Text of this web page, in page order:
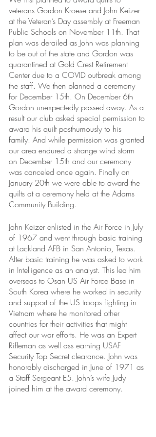
veterans Gordon Kroese and John Keizer
at the Veteran’s Day assembly at Freeman
Public Schools on November 11th. That
plan was derailed as John was planning
to be out of the state and Gordon was
quarantined at Gold Crest Retirement
Center due to a COVID outbreak among
the staff. We then planned a ceremony
for December 15th. On December 6th
Gordon unexpectedly passed away. As a
result our club asked special permission to
award his quilt posthumously to his
family. And while permission was granted
our area endured a strange wind storm
on December 15th and our ceremony
was canceled once again. Finally on
January 20th we were able to award the
quilts at a ceremony held at the Adams
Community Building.
John Keizer enlisted in the Air Force in July
of 1967 and went through basic training
at Lackland AFB in San Antonio, Texas.
After basic training he was asked to work
in Intelligence as an analyst. This led him
overseas to Osan US Air Force Base in
South Korea where he worked in security
and support of the US troops fighting in
Vietnam where he monitored other
countries for their activities that might
affect our war efforts. He was an Expert
Rifleman as well ass earning USAF
Security Top Secret clearance. John was
honorably discharged in June of 1971 as
a Staff Sergeant E5. John’s wife Judy
joined him at the award ceremony.